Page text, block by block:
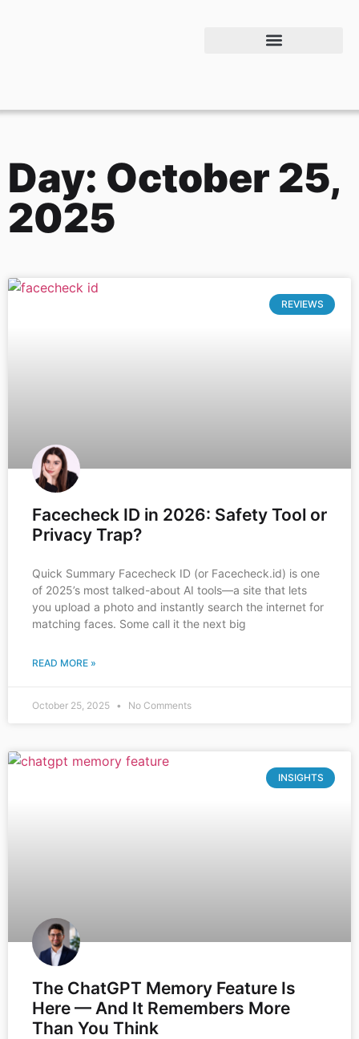
Day: October 25,
2025
REVIEWS
Facecheck ID in 2026: Safety Tool or
Privacy Trap?
Quick Summary Facecheck ID (or Facecheck.id) is one
of 2025’s most talked-about AI tools—a site that lets
you upload a photo and instantly search the internet for
matching faces. Some call it the next big
READ MORE »
October 25, 2025 No Comments
INSIGHTS
The ChatGPT Memory Feature Is
Here — And It Remembers More
Than You Think